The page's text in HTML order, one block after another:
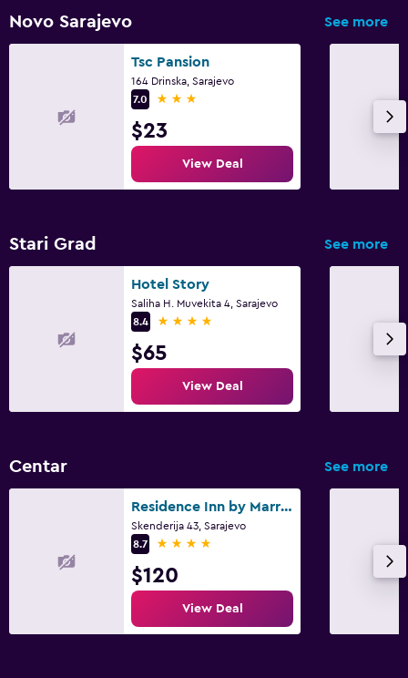
Novo Sarajevo See more
Tsc Pansion
164 Drinska, Sarajevo
7.0
3 stars
$23
View Deal
Stari Grad See more
Hotel Story
Saliha H. Muvekita 4, Sarajevo
8.4
4 stars
$65
View Deal
Centar See more
Residence Inn by Marriott Sarajevo
Skenderija 43, Sarajevo
8.7
4 stars
$120
View Deal